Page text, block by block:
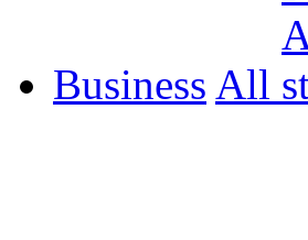
Business All